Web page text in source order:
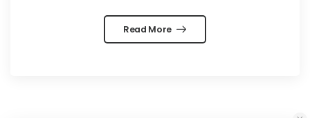
Read More